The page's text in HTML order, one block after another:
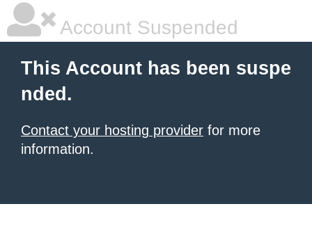
Account Suspended
This Account has been suspe
nded.
Contact your hosting provider for more
information.